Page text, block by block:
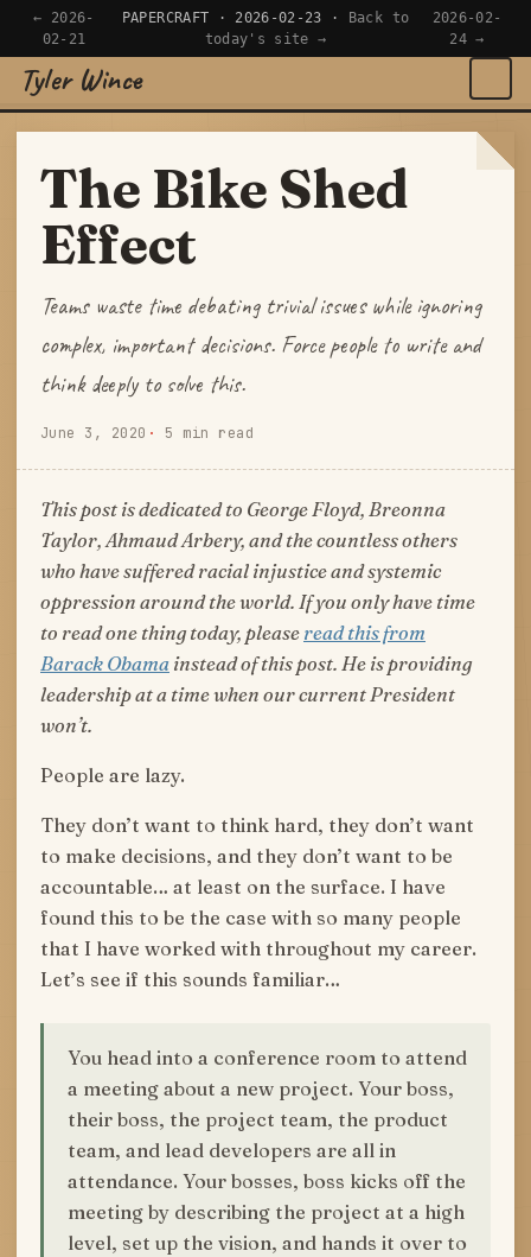
← 2026-
02-21
PAPERCRAFT · 2026-02-23 ·
Back to
today's site →
2026-02-
24 →
Tyler Wince
Navigate
Home
Apps
Writing
Reading
Now
The Bike Shed
Effect
Teams waste time debating trivial issues while ignoring
complex, important decisions. Force people to write and
think deeply to solve this.
June 3, 2020 5 min read
This post is dedicated to George Floyd, Breonna
Taylor, Ahmaud Arbery, and the countless others
who have suffered racial injustice and systemic
oppression around the world. If you only have time
to read one thing today, please read this from
Barack Obama instead of this post. He is providing
leadership at a time when our current President
won’t.
People are lazy.
They don’t want to think hard, they don’t want
to make decisions, and they don’t want to be
accountable… at least on the surface. I have
found this to be the case with so many people
that I have worked with throughout my career.
Let’s see if this sounds familiar…
You head into a conference room to attend
a meeting about a new project. Your boss,
their boss, the project team, the product
team, and lead developers are all in
attendance. Your bosses, boss kicks off the
meeting by describing the project at a high
level, set up the vision, and hands it over to